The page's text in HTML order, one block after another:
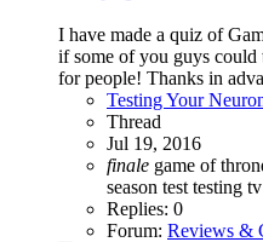
I have made a quiz of
if some of you guys
for people! Thanks in
Testing Your
Thread
Jul 19, 2016
finale game of
season test testing
Replies: 0
Forum: Reviews &